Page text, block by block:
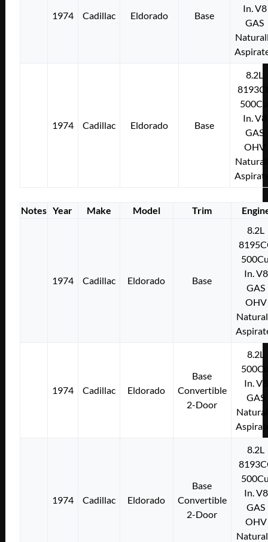
1974 Cadillac Eldorado Base
In. V8
GAS
1974 Cadillac Eldorado Base
8.2L
In. V8
GAS
OHV
Notes Year Make Model Trim
1974 Cadillac Eldorado Base
8.2L
In. V8
GAS
OHV
1974 Cadillac Eldorado
Base
Convertible
2-Door
8.2L
In. V8
GAS
1974 Cadillac Eldorado
Base
Convertible
2-Door
8.2L
In. V8
GAS
OHV